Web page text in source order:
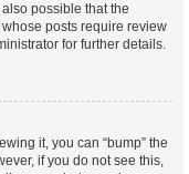
possible that the
posts require review
for further details.
it, you can “bump” the
if you do not see this,